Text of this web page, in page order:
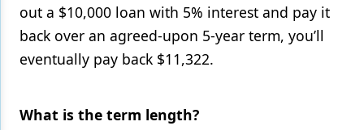
out a $10,000 loan with 5% interest and pay it
back over an agreed-upon 5-year term, you’ll
eventually pay back $11,322.
What is the term length?